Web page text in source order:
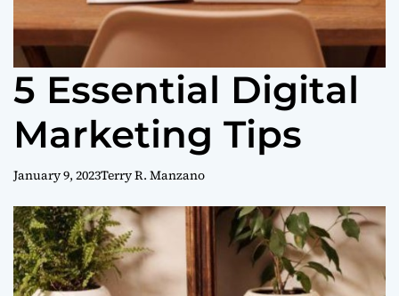
5 Essential Digital
Marketing Tips
January 9, 2023Terry R. Manzano